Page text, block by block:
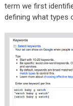
term we first
defining what types